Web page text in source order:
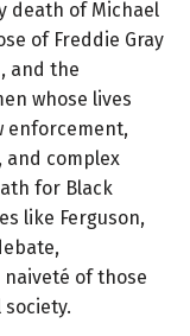
death of Michael
of Freddie Gray
and the
whose lives
enforcement,
and complex
for Black
like Ferguson,
of those